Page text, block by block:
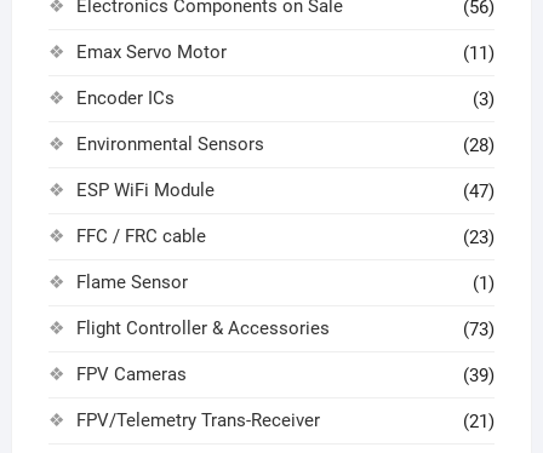
Electronics Components on Sale (56)
Emax Servo Motor (11)
Encoder ICs (3)
Environmental Sensors (28)
ESP WiFi Module (47)
FFC / FRC cable (23)
Flame Sensor (1)
Flight Controller & Accessories (73)
FPV Cameras (39)
FPV/Telemetry Trans-Receiver (21)